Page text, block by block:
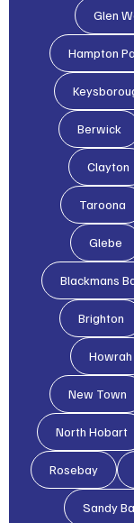
Glen
Hampton
Berwick
Clayton
Taroona
Glebe
Blackmans
Brighton
Howrah
New Town
North Hobart
Rosebay
Sandy